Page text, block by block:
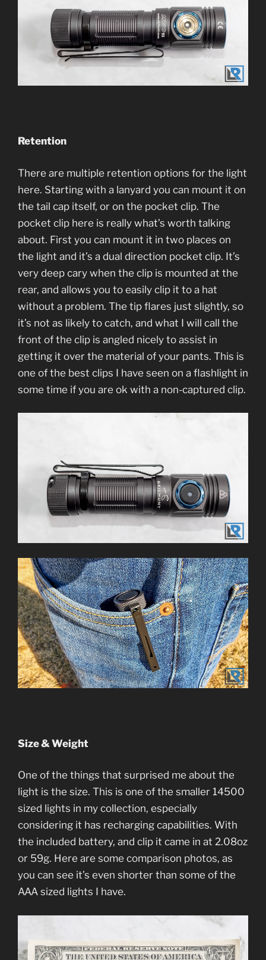
Retention
There are multiple retention options for the light
here. Starting with a lanyard you can mount it on
the tail cap itself, or on the pocket clip. The
pocket clip here is really what’s worth talking
about. First you can mount it in two places on
the light and it’s a dual direction pocket clip. It’s
very deep cary when the clip is mounted at the
rear, and allows you to easily clip it to a hat
without a problem. The tip flares just slightly, so
it’s not as likely to catch, and what I will call the
front of the clip is angled nicely to assist in
getting it over the material of your pants. This is
one of the best clips I have seen on a flashlight in
some time if you are ok with a non-captured clip.
Size & Weight
One of the things that surprised me about the
light is the size. This is one of the smaller 14500
sized lights in my collection, especially
considering it has recharging capabilities. With
the included battery, and clip it came in at 2.08oz
or 59g. Here are some comparison photos, as
you can see it’s even shorter than some of the
AAA sized lights I have.